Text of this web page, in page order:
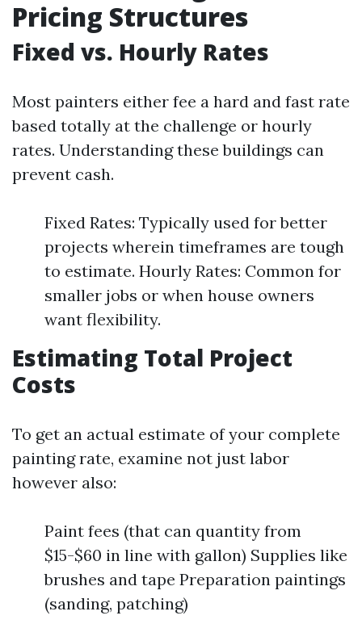
Pricing Structures
Fixed vs. Hourly Rates
Most painters either fee a hard and fast rate
based totally at the challenge or hourly
rates. Understanding these buildings can
prevent cash.
Fixed Rates: Typically used for better
projects wherein timeframes are tough
to estimate. Hourly Rates: Common for
smaller jobs or when house owners
want flexibility.
Estimating Total Project
Costs
To get an actual estimate of your complete
painting rate, examine not just labor
however also:
Paint fees (that can quantity from
$15-$60 in line with gallon) Supplies like
brushes and tape Preparation paintings
(sanding, patching)